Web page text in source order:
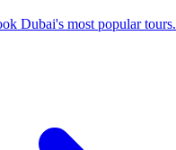
Dubai's most popular tours.